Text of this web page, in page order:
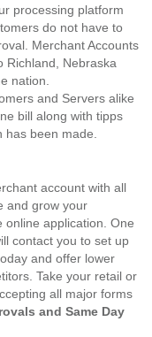
processing platform
do not have to
Merchant Accounts
Richland, Nebraska
nation.
and Servers alike
bill along with tipps
been made.
account with all
and grow your
online application. One
contact you to set up
and offer lower
Take your retail or
all major forms
and Same Day